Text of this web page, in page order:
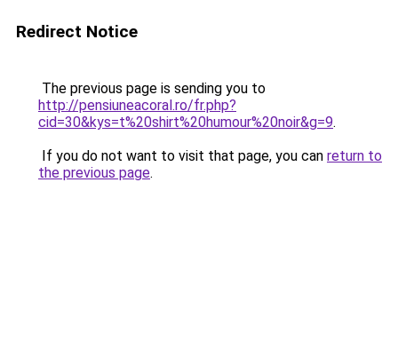
Redirect Notice
The previous page is sending you to
http://pensiuneacoral.ro/fr.php?
cid=30&kys=t%20shirt%20humour%20noir&g=9.
If you do not want to visit that page, you can return to
the previous page.